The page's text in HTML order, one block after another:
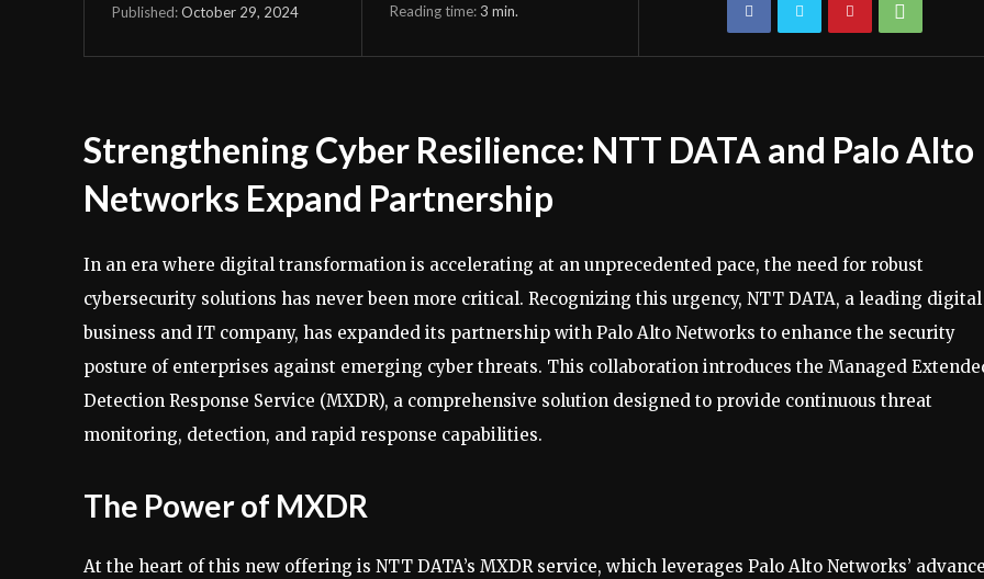
Published:October 29, 2024 Reading time:3 min.
Strengthening Cyber Resilience: NTT DATA and Palo Alto
Networks Expand Partnership
In an era where digital transformation is accelerating at an unprecedented pace, the need for robust
cybersecurity solutions has never been more critical. Recognizing this urgency, NTT DATA, a leading digital
business and IT company, has expanded its partnership with Palo Alto Networks to enhance the security
posture of enterprises against emerging cyber threats. This collaboration introduces the Managed
Detection Response Service (MXDR), a comprehensive solution designed to provide continuous threat
monitoring, detection, and rapid response capabilities.
The Power of MXDR
At the heart of this new offering is NTT DATA’s MXDR service, which leverages Palo Alto Networks’